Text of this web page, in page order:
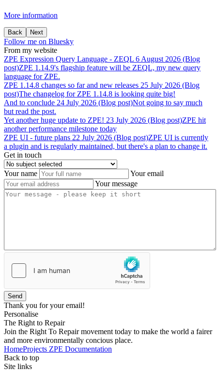
More information
Back Next
Follow me on Bluesky
From my website
ZPE Expression Query Language - ZEQL 6 August 2026 (Blog
post)ZPE 1.14.9's flagship feature will be ZEQL, my new query
language for ZPE.
ZPE 1.14.8 changes so far and new releases 25 July 2026 (Blog
post)The changelog for ZPE 1.14.8 is looking quite big!
And to conclude 24 July 2026 (Blog post)Not going to say much
but read the post.
Yet another huge update to ZPE! 23 July 2026 (Blog post)ZPE hit
another performance milestone today
ZPE UI - future plans 22 July 2026 (Blog post)ZPE UI is currently
a plugin and is regularly maintained, but there's a plan to change it.
Get in touch
Your name
Your email
Your message
Send
Thank you for your email!
Personalise
The Right to Repair
Join the Right To Repair movement today to make the world a fairer
and more environmentally concious place.
HomeProjects ZPE Documentation
Back to top
Site links